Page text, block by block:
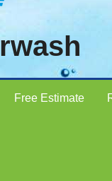
Free Estimate